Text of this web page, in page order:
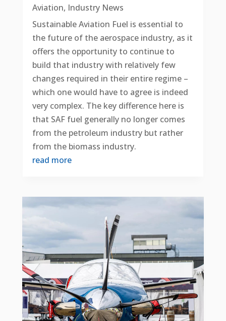
Aviation, Industry News
Sustainable Aviation Fuel is essential to
the future of the aerospace industry, as it
offers the opportunity to continue to
build that industry with relatively few
changes required in their entire regime –
which one would have to agree is indeed
very complex. The key difference here is
that SAF fuel generally no longer comes
from the petroleum industry but rather
from the biomass industry.
read more